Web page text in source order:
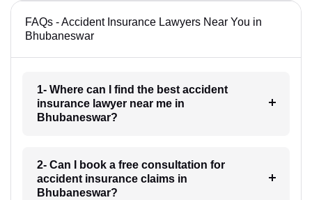
FAQs - Accident Insurance Lawyers Near You in
Bhubaneswar
1- Where can I find the best accident
insurance lawyer near me in
Bhubaneswar?
2- Can I book a free consultation for
accident insurance claims in
Bhubaneswar?